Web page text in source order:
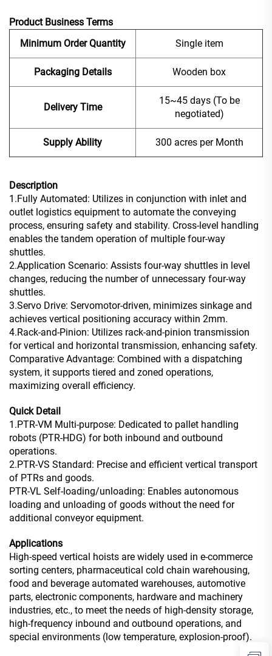
Product Business Terms
Minimum Order Quantity
Single item
Packaging Details Wooden box
Delivery Time
15~45 days (To be
negotiated)
Supply Ability 300 acres per Month
Description
1.Fully Automated: Utilizes in conjunction with inlet and
outlet logistics equipment to automate the conveying
process, ensuring safety and stability. Cross-level handling
enables the tandem operation of multiple four-way
shuttles.
2.Application Scenario: Assists four-way shuttles in level
changes, reducing the number of unnecessary four-way
shuttles.
3.Servo Drive: Servomotor-driven, minimizes sinkage and
achieves vertical positioning accuracy within 2mm.
4.Rack-and-Pinion: Utilizes rack-and-pinion transmission
for vertical and horizontal transmission, enhancing safety.
Comparative Advantage: Combined with a dispatching
system, it supports tiered and zoned operations,
maximizing overall efficiency.
Quick Detail
1.PTR-VM Multi-purpose: Dedicated to pallet handling
robots (PTR-HDG) for both inbound and outbound
operations.
2.PTR-VS Standard: Precise and efficient vertical transport
of PTRs and goods.
PTR-VL Self-loading/unloading: Enables autonomous
loading and unloading of goods without the need for
additional conveyor equipment.
Applications
High-speed vertical hoists are widely used in e-commerce
sorting centers, pharmaceutical cold chain warehousing,
food and beverage automated warehouses, automotive
parts, electronic components, hardware and machinery
industries, etc., to meet the needs of high-density storage,
high-frequency inbound and outbound operations, and
special environments (low temperature, explosion-proof).